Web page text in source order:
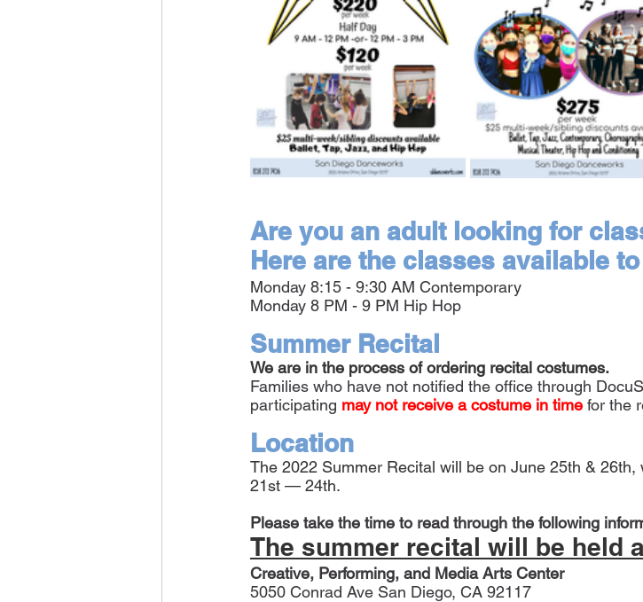
Are you an adult looking for
Here are the classes available
Monday 8:15 - 9:30 AM Contemporary
Monday 8 PM - 9 PM Hip Hop
Summer Recital
We are in the process of ordering recital costumes.
Families who have not notified the office through
participating may not receive a costume in time for the
Location
The 2022 Summer Recital will be on June 25th &
21st — 24th.
Please take the time to read through the following
The summer recital will be held
Creative, Performing, and Media Arts Center
5050 Conrad Ave San Diego, CA 92117